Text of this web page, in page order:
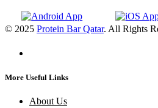
© 2025 Protein Bar Qatar. All Rights
More Useful Links
About Us